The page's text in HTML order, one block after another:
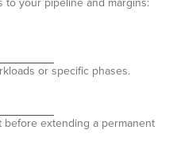
or specific phases.
before extending a permanent